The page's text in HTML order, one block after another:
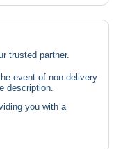
trusted partner.
event of non-delivery
description.
you with a